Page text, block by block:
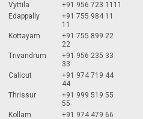
Vyttila
+91 956 723 1111
Edappally
+91 755 984 11
11
Kottayam
+91 755 899 22
22
Trivandrum
+91 956 235 33
33
Calicut
+91 974 719 44
44
Thrissur
+91 999 519 55
55
Kollam
+91 974 479 66